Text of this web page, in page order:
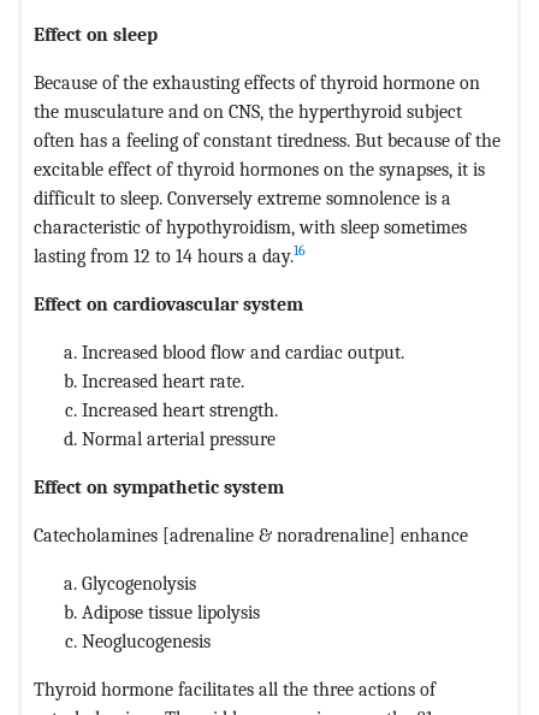
Effect on sleep
Because of the exhausting effects of thyroid hormone on
the musculature and on CNS, the hyperthyroid subject
often has a feeling of constant tiredness. But because of the
excitable effect of thyroid hormones on the synapses, it is
difficult to sleep. Conversely extreme somnolence is a
characteristic of hypothyroidism, with sleep sometimes
lasting from 12 to 14 hours a day.16
Effect on cardiovascular system
Increased blood flow and cardiac output.
Increased heart rate.
Increased heart strength.
Normal arterial pressure
Effect on sympathetic system
Catecholamines [adrenaline & noradrenaline] enhance
Glycogenolysis
Adipose tissue lipolysis
Neoglucogenesis
Thyroid hormone facilitates all the three actions of